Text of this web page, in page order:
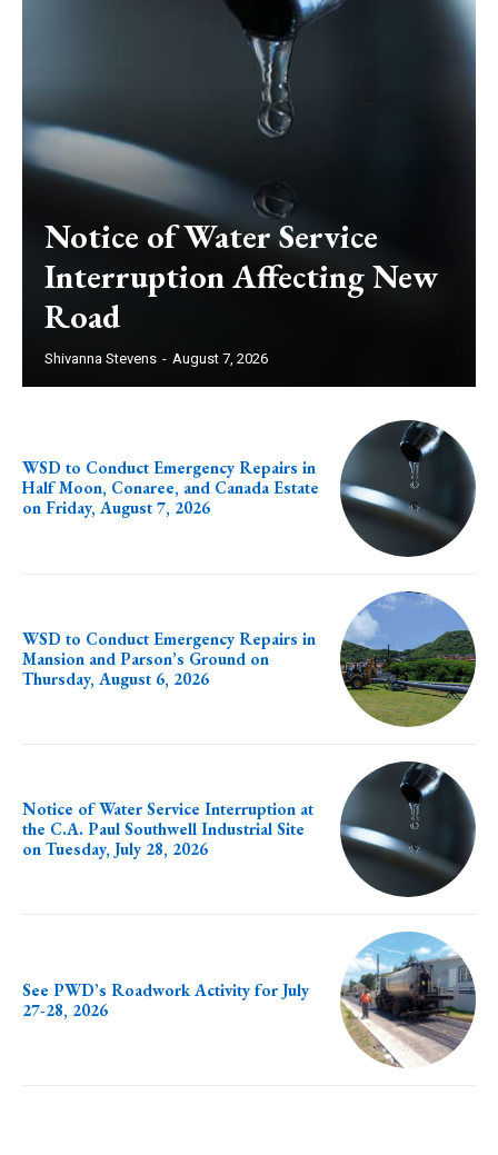
Notice of Water Service
Interruption Affecting New
Road
Shivanna Stevens - August 7, 2026
WSD to Conduct Emergency Repairs in
Half Moon, Conaree, and Canada Estate
on Friday, August 7, 2026
WSD to Conduct Emergency Repairs in
Mansion and Parson’s Ground on
Thursday, August 6, 2026
Notice of Water Service Interruption at
the C.A. Paul Southwell Industrial Site
on Tuesday, July 28, 2026
See PWD’s Roadwork Activity for July
27-28, 2026